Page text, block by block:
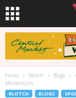
Home Blotch Blogs
Momentum
BLOTCH BLOGS